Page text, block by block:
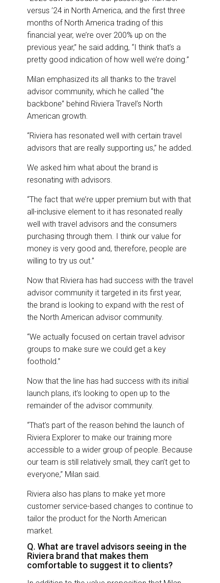
versus ’24 in North America, and the first three
months of North America trading of this
financial year, we’re over 200% up on the
previous year,” he said adding, “I think that’s a
pretty good indication of how well we’re doing.”
Milan emphasized its all thanks to the travel
advisor community, which he called “the
backbone” behind Riviera Travel’s North
American growth.
“Riviera has resonated well with certain travel
advisors that are really supporting us,” he added.
We asked him what about the brand is
resonating with advisors.
“The fact that we’re upper premium but with that
all-inclusive element to it has resonated really
well with travel advisors and the consumers
purchasing through them. I think our value for
money is very good and, therefore, people are
willing to try us out.”
Now that Riviera has had success with the travel
advisor community it targeted in its first year,
the brand is looking to expand with the rest of
the North American advisor community.
“We actually focused on certain travel advisor
groups to make sure we could get a key
foothold.”
Now that the line has had success with its initial
launch plans, it’s looking to open up to the
remainder of the advisor community.
“That’s part of the reason behind the launch of
Riviera Explorer to make our training more
accessible to a wider group of people. Because
our team is still relatively small, they can’t get to
everyone,” Milan said.
Riviera also has plans to make yet more
customer service-based changes to continue to
tailor the product for the North American
market.
Q. What are travel advisors seeing in the
Riviera brand that makes them
comfortable to suggest it to clients?